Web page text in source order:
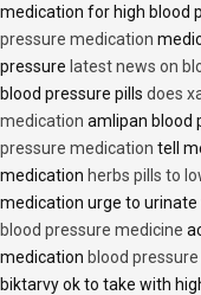
medication for high blood
pressure medication
pressure latest news on
blood pressure pills does
medication amlipan blood
pressure medication tell
medication herbs pills to
medication urge to urinate
blood pressure medicine
medication blood
biktarvy ok to take with